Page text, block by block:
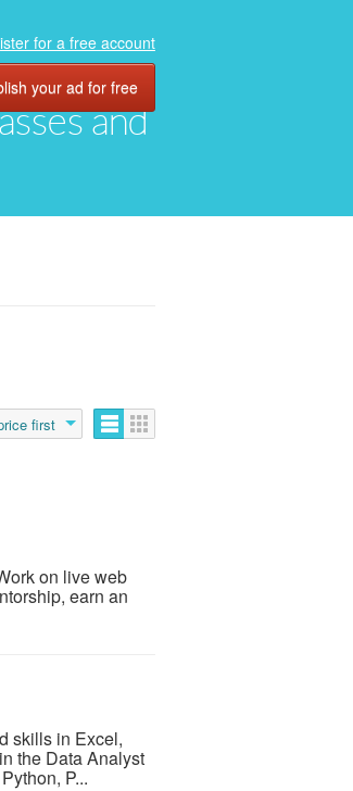
and
for a free account
your ad for free
first
on live web
earn an
skills in Excel,
the Data Analyst
P...